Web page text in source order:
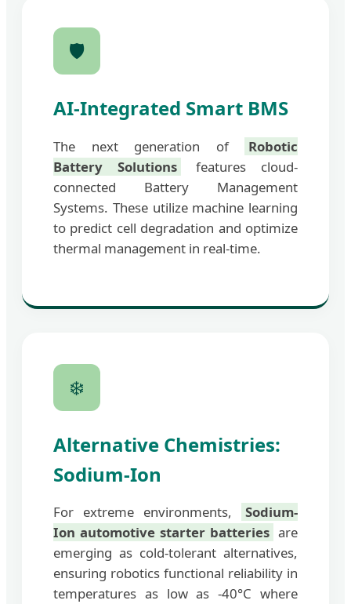
🛡️
AI-Integrated Smart BMS
The next generation of
Robotic
Battery Solutions
features cloud-
connected Battery Management
Systems. These utilize machine learning
to predict cell degradation and optimize
thermal management in real-time.
❄️
Alternative Chemistries:
Sodium-Ion
For extreme environments,
Sodium-
Ion automotive starter batteries are
emerging as cold-tolerant alternatives,
ensuring robotics functional reliability in
temperatures as low as -40°C where